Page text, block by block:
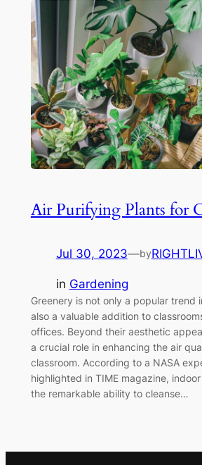
Air Purifying Plants for
Jul 30, 2023—by
in Gardening
Greenery is not only a popular trend
also a valuable addition to
offices. Beyond their aesthetic
a crucial role in enhancing the air
classroom. According to a NASA
highlighted in TIME magazine,
the remarkable ability to cleanse…